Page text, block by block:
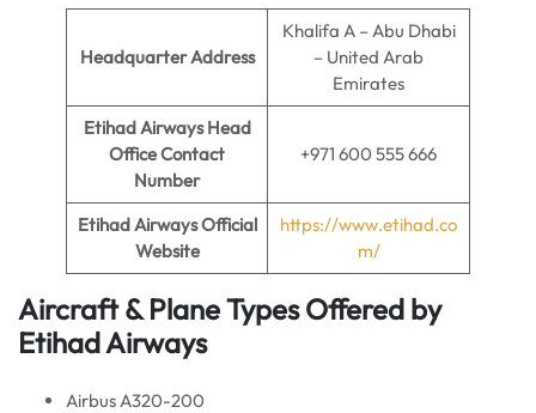
Headquarter Address
Khalifa A – Abu Dhabi
– United Arab
Emirates
Etihad Airways Head
Office Contact
Number
+971 600 555 666
Etihad Airways Official
Website
https://www.etihad.co
m/
Aircraft & Plane Types Offered by
Etihad Airways
Airbus A320-200